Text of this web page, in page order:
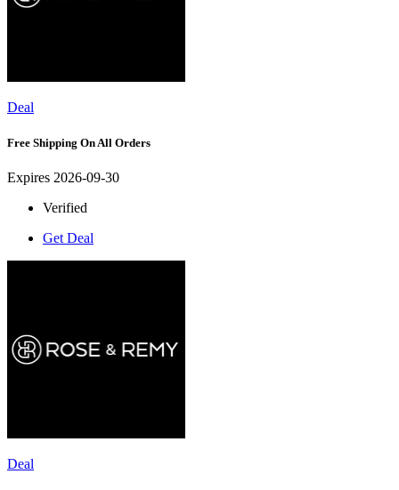
Deal
Free Shipping On All Orders
Expires 2026-09-30
Verified
Get Deal
Deal